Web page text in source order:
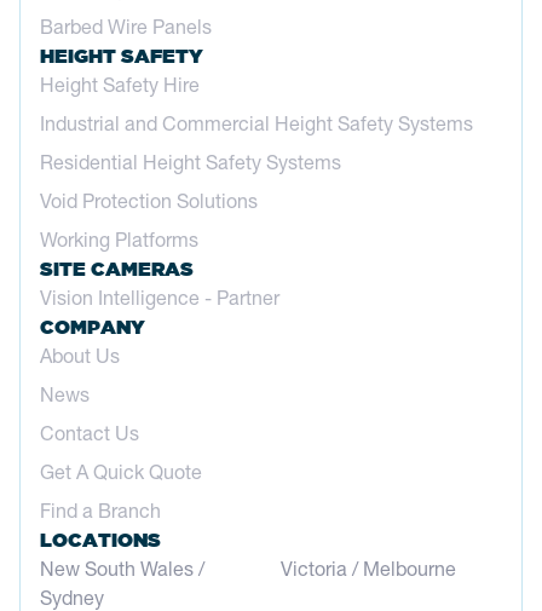
Barbed Wire Panels
HEIGHT SAFETY
Height Safety Hire
Industrial and Commercial Height Safety Systems
Residential Height Safety Systems
Void Protection Solutions
Working Platforms
SITE CAMERAS
Vision Intelligence - Partner
COMPANY
About Us
News
Contact Us
Get A Quick Quote
Find a Branch
LOCATIONS
New South Wales /
Sydney
Victoria / Melbourne